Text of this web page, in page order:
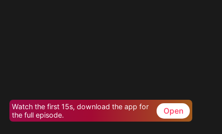
Watch the first 15s, download the app for
the full episode.
Open